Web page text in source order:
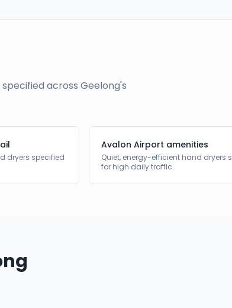
across Geelong's
dryers specified
Avalon Airport amenities
Quiet, energy-efficient hand dryers
for high daily traffic.